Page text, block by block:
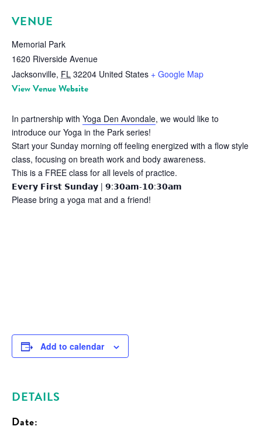
VENUE
Memorial Park
1620 Riverside Avenue
Jacksonville, FL 32204 United States + Google Map
View Venue Website
In partnership with Yoga Den Avondale, we would like to
introduce our Yoga in the Park series!
Start your Sunday morning off feeling energized with a flow style
class, focusing on breath work and body awareness.
This is a FREE class for all levels of practice.
𝗘𝘃𝗲𝗿𝘆 𝗙𝗶𝗿𝘀𝘁 𝗦𝘂𝗻𝗱𝗮𝘆 | 𝟵:𝟯𝟬𝗮𝗺-𝟭𝟬:𝟯𝟬𝗮𝗺
Please bring a yoga mat and a friend!
Add to calendar
DETAILS
Date: